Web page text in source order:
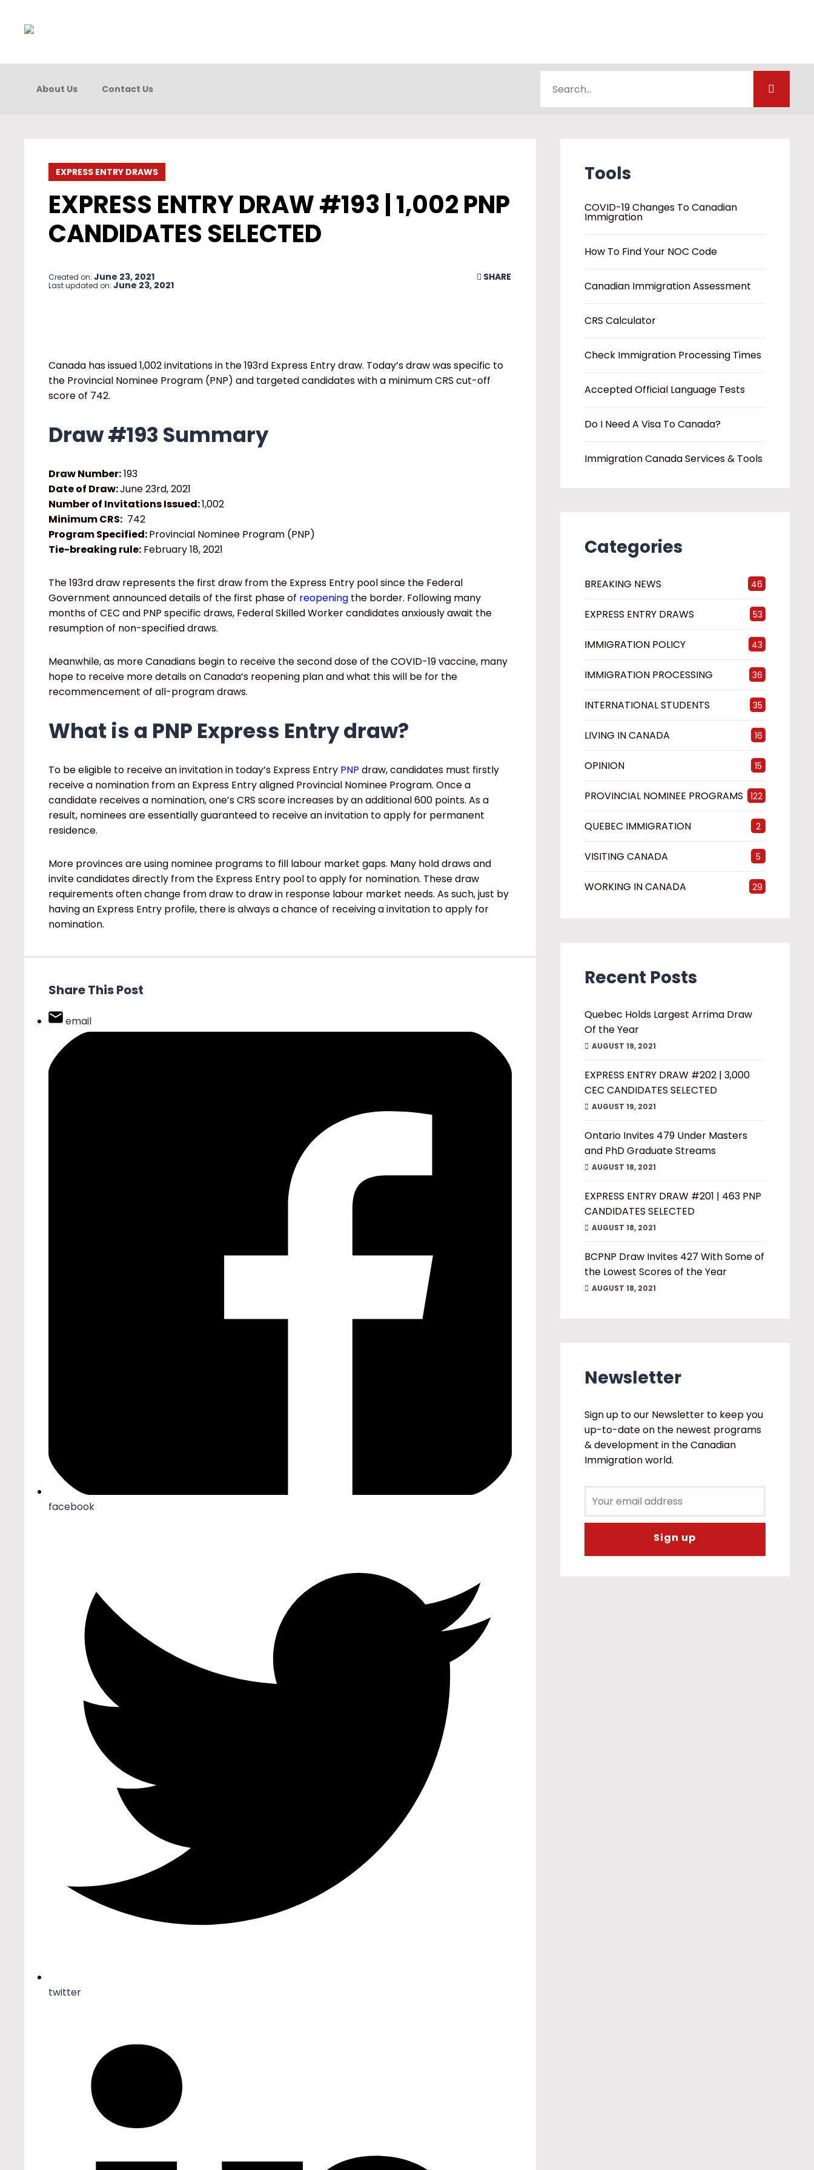
About Us Contact Us
EXPRESS ENTRY DRAWS
EXPRESS ENTRY DRAW #193 | 1,002 PNP
CANDIDATES SELECTED
Created on: June 23, 2021
Last updated on: June 23, 2021
SHARE
Canada has issued 1,002 invitations in the 193rd Express Entry draw. Today’s draw was specific to
the Provincial Nominee Program (PNP) and targeted candidates with a minimum CRS cut-off
score of 742.
Draw #193 Summary
Draw Number:193
Date of Draw:June 23rd, 2021
Number of Invitations Issued:1,002
Minimum CRS: 742
Program Specified:Provincial Nominee Program (PNP)
Tie-breaking rule: February 18, 2021
The 193rddraw represents the first draw from the Express Entry pool since the Federal
Government announced details of the first phase of reopening the border. Following many
months of CEC and PNP specific draws, Federal Skilled Worker candidates anxiously await the
resumption of non-specified draws.
Meanwhile, as more Canadians begin to receive the second dose of the COVID-19 vaccine, many
hope to receive more details on Canada’s reopening plan and what this will be for the
recommencement of all-program draws.
What is a PNP Express Entry draw?
To be eligible to receive an invitation in today’s Express Entry PNP draw, candidates must firstly
receive a nomination from an Express Entry aligned Provincial Nominee Program. Once a
candidate receives a nomination, one’s CRS score increases by an additional 600 points. As a
result, nominees are essentially guaranteed to receive an invitation to apply for permanent
residence.
More provinces are using nominee programs to fill labour market gaps. Many hold draws and
invite candidates directly from the Express Entry pool to apply for nomination. These draw
requirements often change from draw to draw in response labour market needs. As such, just by
having an Express Entry profile, there is always a chance of receiving a invitation to apply for
nomination.
Share This Post
email
facebook
twitter
Tools
COVID-19 Changes To Canadian
Immigration
How To Find Your NOC Code
Canadian Immigration Assessment
CRS Calculator
Check Immigration Processing Times
Accepted Official Language Tests
Do I Need A Visa To Canada?
Immigration Canada Services & Tools
Categories
BREAKING NEWS 46
EXPRESS ENTRY DRAWS 53
IMMIGRATION POLICY 43
IMMIGRATION PROCESSING 36
INTERNATIONAL STUDENTS 35
LIVING IN CANADA 16
OPINION 15
PROVINCIAL NOMINEE PROGRAMS 122
QUEBEC IMMIGRATION 2
VISITING CANADA 5
WORKING IN CANADA 29
Recent Posts
Quebec Holds Largest Arrima Draw
Of the Year
AUGUST 19, 2021
EXPRESS ENTRY DRAW #202 | 3,000
CEC CANDIDATES SELECTED
AUGUST 19, 2021
Ontario Invites 479 Under Masters
and PhD Graduate Streams
AUGUST 18, 2021
EXPRESS ENTRY DRAW #201 | 463 PNP
CANDIDATES SELECTED
AUGUST 18, 2021
BCPNP Draw Invites 427 With Some of
the Lowest Scores of the Year
AUGUST 18, 2021
Newsletter
Sign up to our Newsletter to keep you
up-to-date on the newest programs
& development in the Canadian
Immigration world.